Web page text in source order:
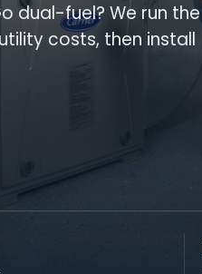
dual-fuel? We run the
costs, then install